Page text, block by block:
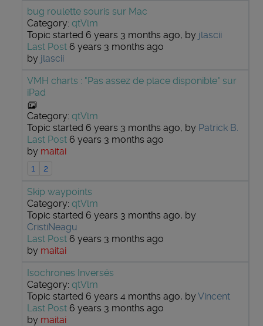
bug roulette souris sur Mac
Category: qtVlm
Topic started 6 years 3 months ago, by jlascii
Last Post 6 years 3 months ago
by jlascii
VMH charts : "Pas assez de place disponible" sur
iPad
Category: qtVlm
Topic started 6 years 3 months ago, by Patrick B.
Last Post 6 years 3 months ago
by maitai
1
2
Skip waypoints
Category: qtVlm
Topic started 6 years 3 months ago, by
CristiNeagu
Last Post 6 years 3 months ago
by maitai
Isochrones Inversés
Category: qtVlm
Topic started 6 years 4 months ago, by Vincent
Last Post 6 years 3 months ago
by maitai